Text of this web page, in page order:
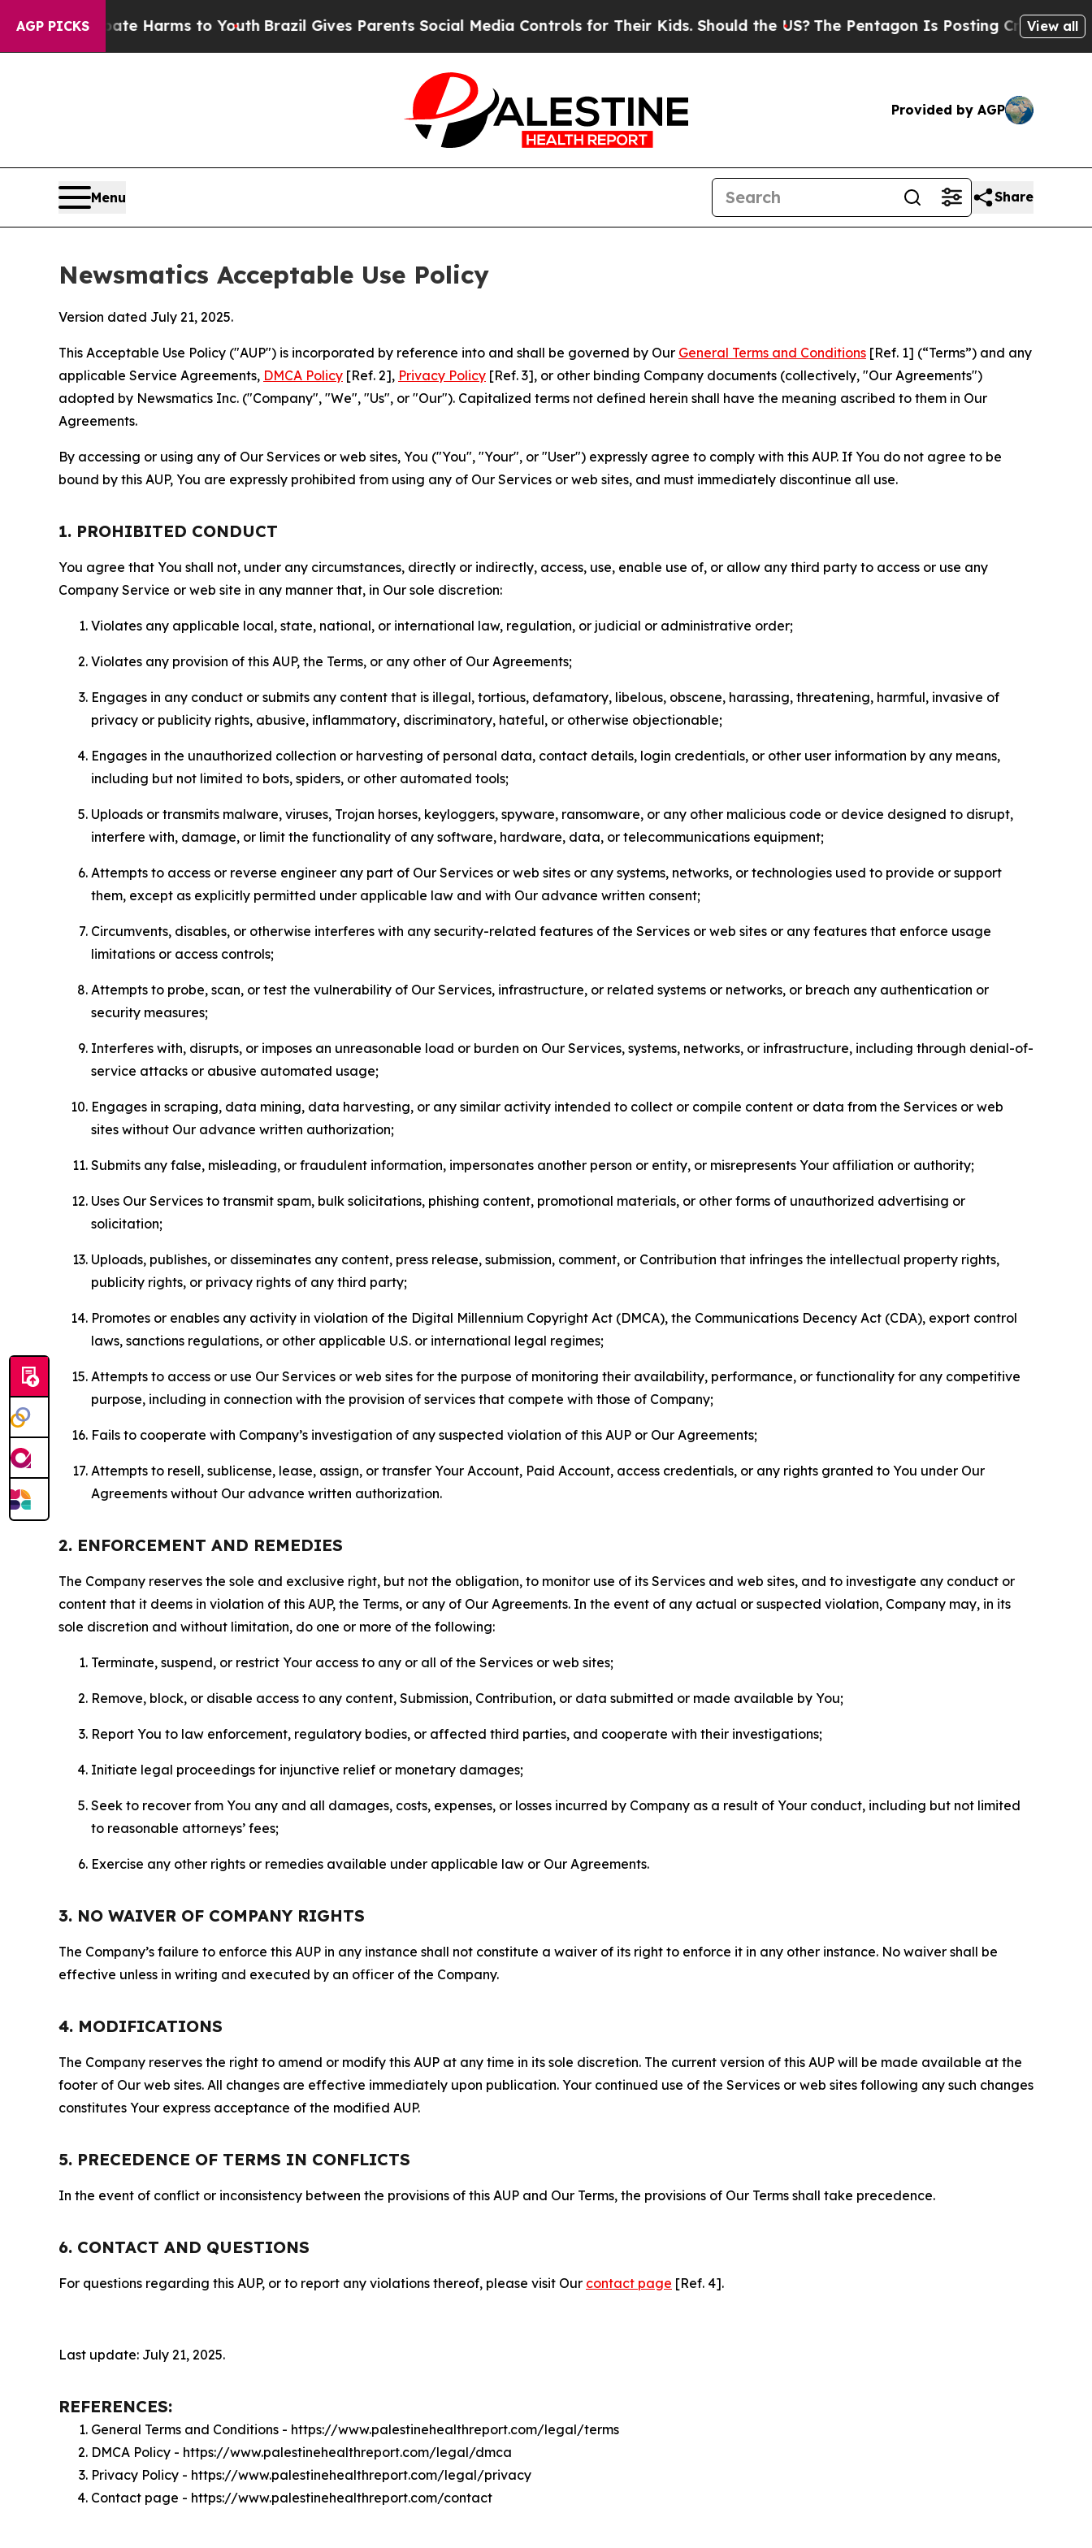
AGP PICKS
Abate Harms to YouthBrazil Gives Parents Social Media Controls for Their Kids. Should the US?The Pentagon Is Posting Cryptic BiblicalView all
Provided by AGP
Menu Share
Newsmatics Acceptable Use Policy
Version dated July 21, 2025.
This Acceptable Use Policy ("AUP") is incorporated by reference into and shall be governed by Our General Terms and Conditions [Ref. 1] (“Terms”) and any
applicable Service Agreements, DMCA Policy [Ref. 2], Privacy Policy [Ref. 3], or other binding Company documents (collectively, "Our Agreements")
adopted by Newsmatics Inc. ("Company", "We", "Us", or "Our"). Capitalized terms not defined herein shall have the meaning ascribed to them in Our
Agreements.
By accessing or using any of Our Services or web sites, You ("You", "Your", or "User") expressly agree to comply with this AUP. If You do not agree to be
bound by this AUP, You are expressly prohibited from using any of Our Services or web sites, and must immediately discontinue all use.
1. PROHIBITED CONDUCT
You agree that You shall not, under any circumstances, directly or indirectly, access, use, enable use of, or allow any third party to access or use any
Company Service or web site in any manner that, in Our sole discretion:
Violates any applicable local, state, national, or international law, regulation, or judicial or administrative order;
Violates any provision of this AUP, the Terms, or any other of Our Agreements;
Engages in any conduct or submits any content that is illegal, tortious, defamatory, libelous, obscene, harassing, threatening, harmful, invasive of
privacy or publicity rights, abusive, inflammatory, discriminatory, hateful, or otherwise objectionable;
Engages in the unauthorized collection or harvesting of personal data, contact details, login credentials, or other user information by any means,
including but not limited to bots, spiders, or other automated tools;
Uploads or transmits malware, viruses, Trojan horses, keyloggers, spyware, ransomware, or any other malicious code or device designed to disrupt,
interfere with, damage, or limit the functionality of any software, hardware, data, or telecommunications equipment;
Attempts to access or reverse engineer any part of Our Services or web sites or any systems, networks, or technologies used to provide or support
them, except as explicitly permitted under applicable law and with Our advance written consent;
Circumvents, disables, or otherwise interferes with any security-related features of the Services or web sites or any features that enforce usage
limitations or access controls;
Attempts to probe, scan, or test the vulnerability of Our Services, infrastructure, or related systems or networks, or breach any authentication or
security measures;
Interferes with, disrupts, or imposes an unreasonable load or burden on Our Services, systems, networks, or infrastructure, including through denial-of-
service attacks or abusive automated usage;
Engages in scraping, data mining, data harvesting, or any similar activity intended to collect or compile content or data from the Services or web
sites without Our advance written authorization;
Submits any false, misleading, or fraudulent information, impersonates another person or entity, or misrepresents Your affiliation or authority;
Uses Our Services to transmit spam, bulk solicitations, phishing content, promotional materials, or other forms of unauthorized advertising or
solicitation;
Uploads, publishes, or disseminates any content, press release, submission, comment, or Contribution that infringes the intellectual property rights,
publicity rights, or privacy rights of any third party;
Promotes or enables any activity in violation of the Digital Millennium Copyright Act (DMCA), the Communications Decency Act (CDA), export control
laws, sanctions regulations, or other applicable U.S. or international legal regimes;
Attempts to access or use Our Services or web sites for the purpose of monitoring their availability, performance, or functionality for any competitive
purpose, including in connection with the provision of services that compete with those of Company;
Fails to cooperate with Company’s investigation of any suspected violation of this AUP or Our Agreements;
Attempts to resell, sublicense, lease, assign, or transfer Your Account, Paid Account, access credentials, or any rights granted to You under Our
Agreements without Our advance written authorization.
2. ENFORCEMENT AND REMEDIES
The Company reserves the sole and exclusive right, but not the obligation, to monitor use of its Services and web sites, and to investigate any conduct or
content that it deems in violation of this AUP, the Terms, or any of Our Agreements. In the event of any actual or suspected violation, Company may, in its
sole discretion and without limitation, do one or more of the following:
Terminate, suspend, or restrict Your access to any or all of the Services or web sites;
Remove, block, or disable access to any content, Submission, Contribution, or data submitted or made available by You;
Report You to law enforcement, regulatory bodies, or affected third parties, and cooperate with their investigations;
Initiate legal proceedings for injunctive relief or monetary damages;
Seek to recover from You any and all damages, costs, expenses, or losses incurred by Company as a result of Your conduct, including but not limited
to reasonable attorneys’ fees;
Exercise any other rights or remedies available under applicable law or Our Agreements.
3. NO WAIVER OF COMPANY RIGHTS
The Company’s failure to enforce this AUP in any instance shall not constitute a waiver of its right to enforce it in any other instance. No waiver shall be
effective unless in writing and executed by an officer of the Company.
4. MODIFICATIONS
The Company reserves the right to amend or modify this AUP at any time in its sole discretion. The current version of this AUP will be made available at the
footer of Our web sites. All changes are effective immediately upon publication. Your continued use of the Services or web sites following any such changes
constitutes Your express acceptance of the modified AUP.
5. PRECEDENCE OF TERMS IN CONFLICTS
In the event of conflict or inconsistency between the provisions of this AUP and Our Terms, the provisions of Our Terms shall take precedence.
6. CONTACT AND QUESTIONS
For questions regarding this AUP, or to report any violations thereof, please visit Our contact page [Ref. 4].
Last update: July 21, 2025.
REFERENCES:
General Terms and Conditions - https://www.palestinehealthreport.com/legal/terms
DMCA Policy - https://www.palestinehealthreport.com/legal/dmca
Privacy Policy - https://www.palestinehealthreport.com/legal/privacy
Contact page - https://www.palestinehealthreport.com/contact